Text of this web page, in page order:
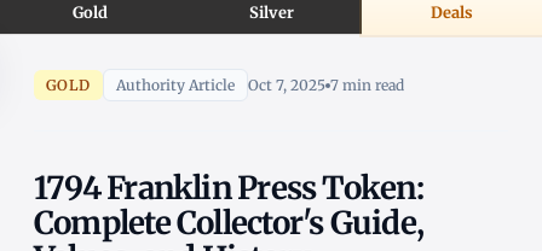
Gold Silver Deals
GOLD Authority Article Oct 7, 2025 7 min read
1794 Franklin Press Token:
Complete Collector's Guide,